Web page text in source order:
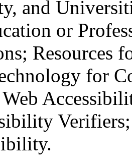
and
or
Resources
for